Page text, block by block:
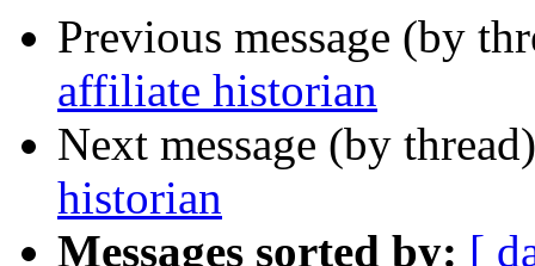
Previous message (by
affiliate historian
Next message (by
historian
Messages sorted by: [